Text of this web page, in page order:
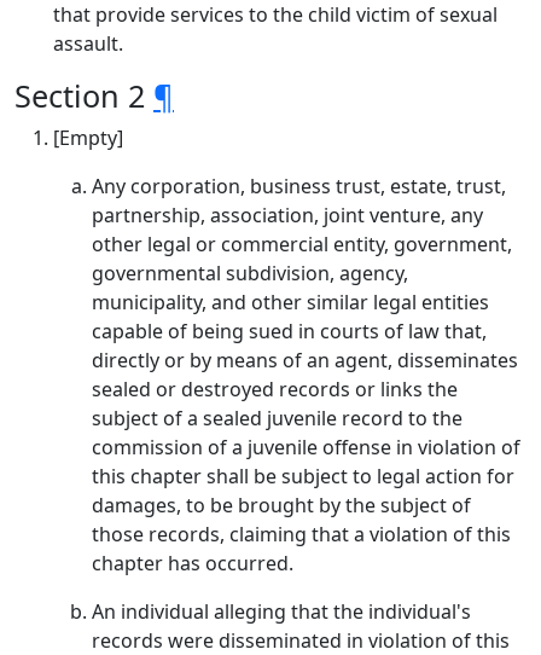
that provide services to the child victim of sexual
assault.
Section 2 ¶
[Empty]
Any corporation, business trust, estate, trust,
partnership, association, joint venture, any
other legal or commercial entity, government,
governmental subdivision, agency,
municipality, and other similar legal entities
capable of being sued in courts of law that,
directly or by means of an agent, disseminates
sealed or destroyed records or links the
subject of a sealed juvenile record to the
commission of a juvenile offense in violation of
this chapter shall be subject to legal action for
damages, to be brought by the subject of
those records, claiming that a violation of this
chapter has occurred.
An individual alleging that the individual's
records were disseminated in violation of this